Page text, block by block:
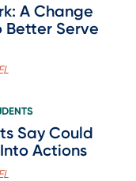
A Change
Serve
Say Could
Actions